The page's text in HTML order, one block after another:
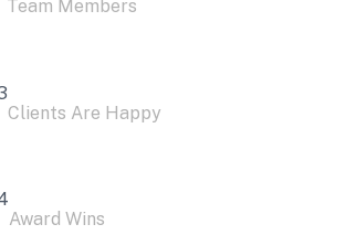
Team Members
Clients Are Happy
Award Wins